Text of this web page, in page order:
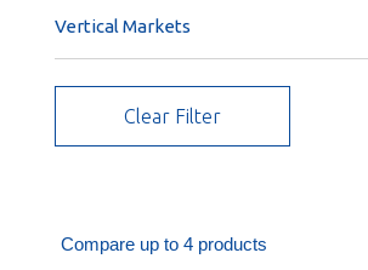
Vertical Markets
Fleet management & transportation
IoT
Clear Filter
Compare up to 4 products